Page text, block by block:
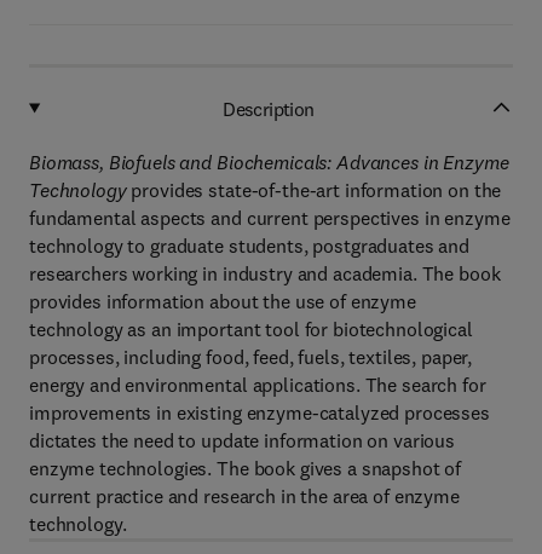
Description
Biomass, Biofuels and Biochemicals: Advances in Enzyme
Technologyprovides state-of-the-art information on the
fundamental aspects and current perspectives in enzyme
technology to graduate students, postgraduates and
researchers working in industry and academia. The book
provides information about the use of enzyme
technology as an important tool for biotechnological
processes, including food, feed, fuels, textiles, paper,
energy and environmental applications. The search for
improvements in existing enzyme-catalyzed processes
dictates the need to update information on various
enzyme technologies. The book gives a snapshot of
current practice and research in the area of enzyme
technology.